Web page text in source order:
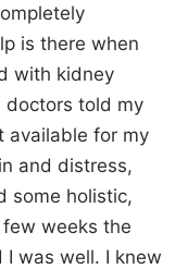
is there when
with kidney
doctors told my
available for my
and distress,
some holistic,
weeks the
I was well. I knew